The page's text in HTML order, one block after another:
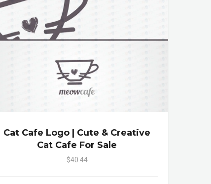
Cat Cafe Logo | Cute & Creative
Cat Cafe For Sale
$40.44